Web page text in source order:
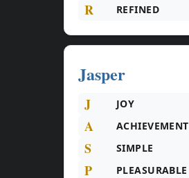
R REFINED
Jasper
J JOY
A ACHIEVEMENT
S SIMPLE
P PLEASURABLE